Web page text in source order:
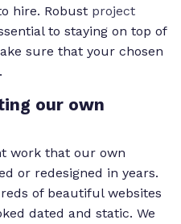
hire. Robust project
to staying on top of
sure that your chosen
.
our own
work that our own
or redesigned in years.
of beautiful websites
dated and static. We